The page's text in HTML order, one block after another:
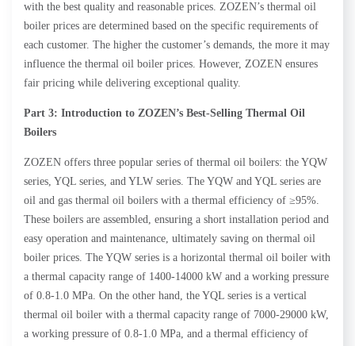
with the best quality and reasonable prices. ZOZEN’s thermal oil
boiler prices are determined based on the specific requirements of
each customer. The higher the customer’s demands, the more it may
influence the thermal oil boiler prices. However, ZOZEN ensures
fair pricing while delivering exceptional quality.
Part 3: Introduction to ZOZEN’s Best-Selling Thermal Oil
Boilers
ZOZEN offers three popular series of thermal oil boilers: the YQW
series, YQL series, and YLW series. The YQW and YQL series are
oil and gas thermal oil boilers with a thermal efficiency of ≥95%.
These boilers are assembled, ensuring a short installation period and
easy operation and maintenance, ultimately saving on thermal oil
boiler prices. The YQW series is a horizontal thermal oil boiler with
a thermal capacity range of 1400-14000 kW and a working pressure
of 0.8-1.0 MPa. On the other hand, the YQL series is a vertical
thermal oil boiler with a thermal capacity range of 7000-29000 kW,
a working pressure of 0.8-1.0 MPa, and a thermal efficiency of